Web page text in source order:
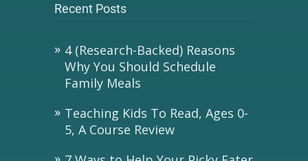
Recent Posts
4 (Research-Backed) Reasons
Why You Should Schedule
Family Meals
Teaching Kids To Read, Ages 0-
5, A Course Review